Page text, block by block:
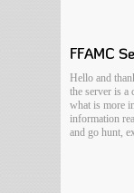
FFAMC
Hello and
the server is a
what is more
information
and go hunt,